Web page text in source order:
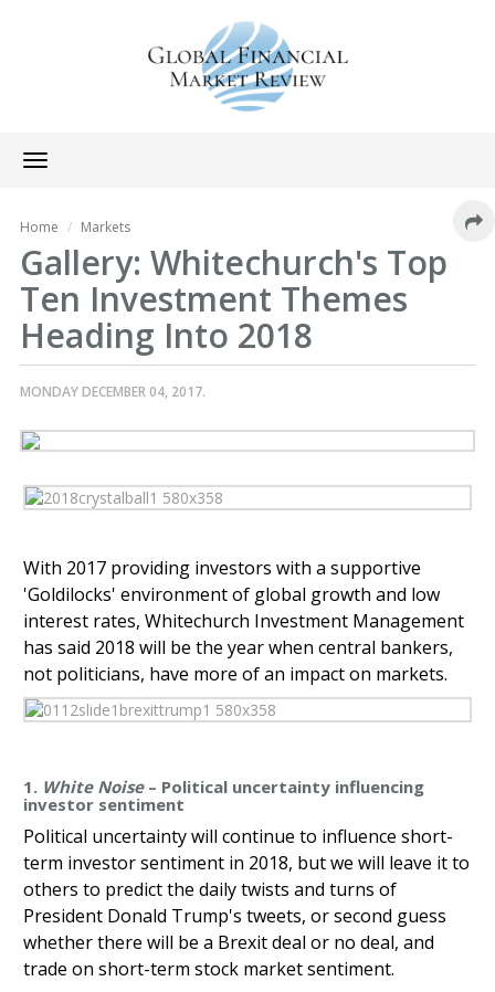
Toggle
navigation
Home Markets
Gallery: Whitechurch's Top
Ten Investment Themes
Heading Into 2018
MONDAY DECEMBER 04, 2017.
With 2017 providing investors with a supportive
'Goldilocks' environment of global growth and low
interest rates, Whitechurch Investment Management
has said 2018 will be the year when central bankers,
not politicians, have more of an impact on markets.
1. White Noise– Political uncertainty influencing
investor sentiment
Political uncertainty will continue to influence short-
term investor sentiment in 2018, but we will leave it to
others to predict the daily twists and turns of
President Donald Trump's tweets, or second guess
whether there will be a Brexit deal or no deal, and
trade on short-term stock market sentiment.